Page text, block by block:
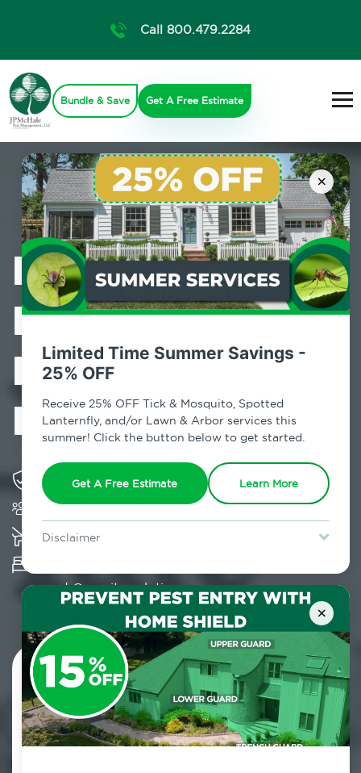
×
Limited Time Summer Savings -
25% OFF
Receive 25% OFF Tick & Mosquito, Spotted
Lanternfly, and/or Lawn & Arbor services this
summer! Click the button below to get started.
Get A Free Estimate Learn More
Disclaimer
Special offer expires August 31, 2026.
×
Call 800.479.2284
Bundle & Save Get A Free Estimate
Professional
Bed Bug
Exterminator in
Hortonville, NY
Solving pest concerns for over fifty years
Trusted by over 5,000 homes and businesses
K-9 assisted bed bug examinations supported
and Cryonite solutions
Contact Us Today!
800.479.2284